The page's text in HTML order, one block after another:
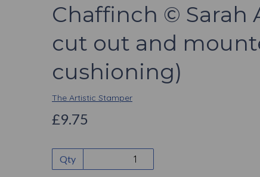
Chaffinch © Sarah
cut out and
cushioning)
The Artistic Stamper
£9.75
Qty